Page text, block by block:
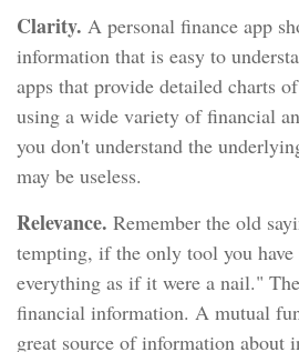
Clarity. A personal finance app
information that is easy to
apps that provide detailed charts
using a wide variety of financial
you don't understand the
may be useless.
Relevance. Remember the old
tempting, if the only tool you have
everything as if it were a nail."
financial information. A mutual
great source of information about